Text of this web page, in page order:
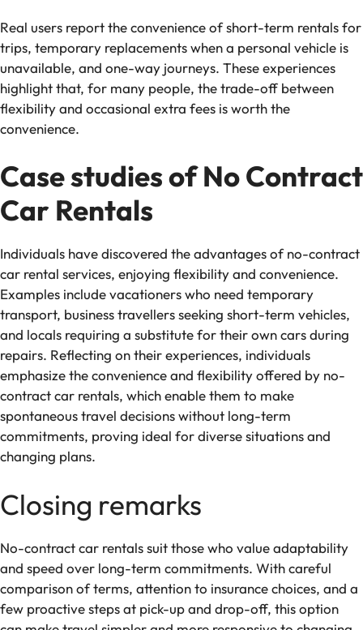
Real users report the convenience of short-term rentals for
trips, temporary replacements when a personal vehicle is
unavailable, and one-way journeys. These experiences
highlight that, for many people, the trade-off between
flexibility and occasional extra fees is worth the
convenience.
Case studies of No Contract
Car Rentals
Individuals have discovered the advantages of no-contract
car rental services, enjoying flexibility and convenience.
Examples include vacationers who need temporary
transport, business travellers seeking short-term vehicles,
and locals requiring a substitute for their own cars during
repairs. Reflecting on their experiences, individuals
emphasize the convenience and flexibility offered by no-
contract car rentals, which enable them to make
spontaneous travel decisions without long-term
commitments, proving ideal for diverse situations and
changing plans.
Closing remarks
No-contract car rentals suit those who value adaptability
and speed over long-term commitments. With careful
comparison of terms, attention to insurance choices, and a
few proactive steps at pick-up and drop-off, this option